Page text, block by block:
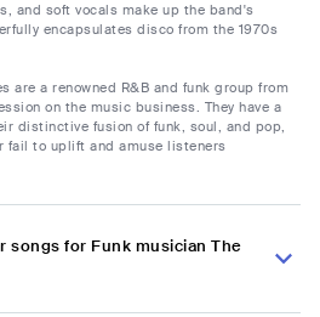
and soft vocals make up the band's
encapsulates disco from the 1970s
are a renowned R&B and funk group from
on the music business. They have a
distinctive fusion of funk, soul, and pop,
fail to uplift and amuse listeners
songs for Funk musician The